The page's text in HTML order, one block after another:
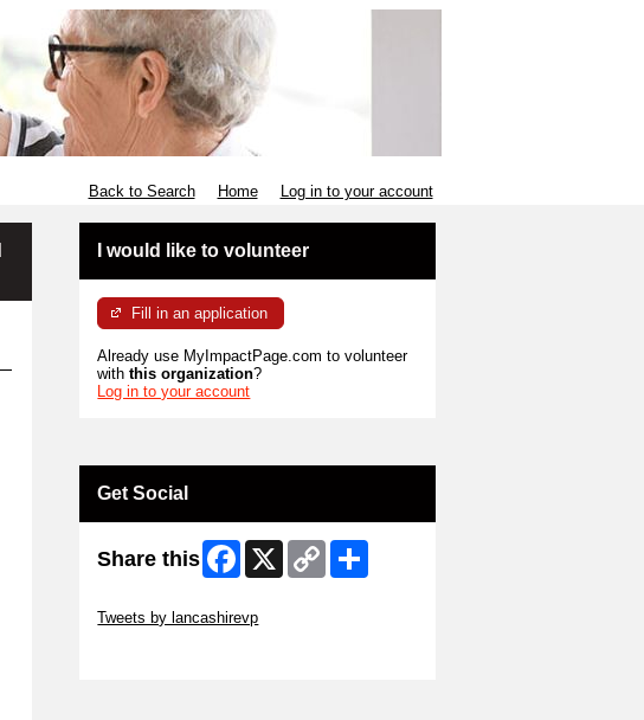
Back to Search Home Log in to your account
I would like to volunteer
Fill in an application
Already use MyImpactPage.com to volunteer
withthis organization?
Log in to your account
Get Social
Share this Facebook
X
Copy
Link
Tweets by lancashirevp